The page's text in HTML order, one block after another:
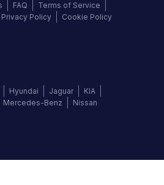
FAQ
Terms of Service
Privacy Policy Cookie Policy
Hyundai Jaguar
KIA
Mercedes-Benz Nissan